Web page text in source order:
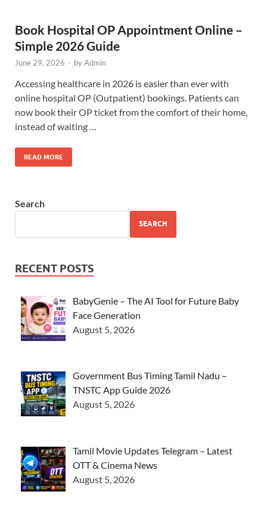
Book Hospital OP Appointment Online –
Simple 2026 Guide
June 29, 2026 - byAdmin
Accessing healthcare in 2026 is easier than ever with
online hospital OP (Outpatient) bookings. Patients can
now book their OP ticket from the comfort of their home,
instead of waiting …
READ MORE
Search
SEARCH
RECENT POSTS
BabyGenie – The AI Tool for Future Baby
Face Generation
August 5, 2026
Government Bus Timing Tamil Nadu –
TNSTC App Guide 2026
August 5, 2026
Tamil Movie Updates Telegram – Latest
OTT & Cinema News
August 5, 2026